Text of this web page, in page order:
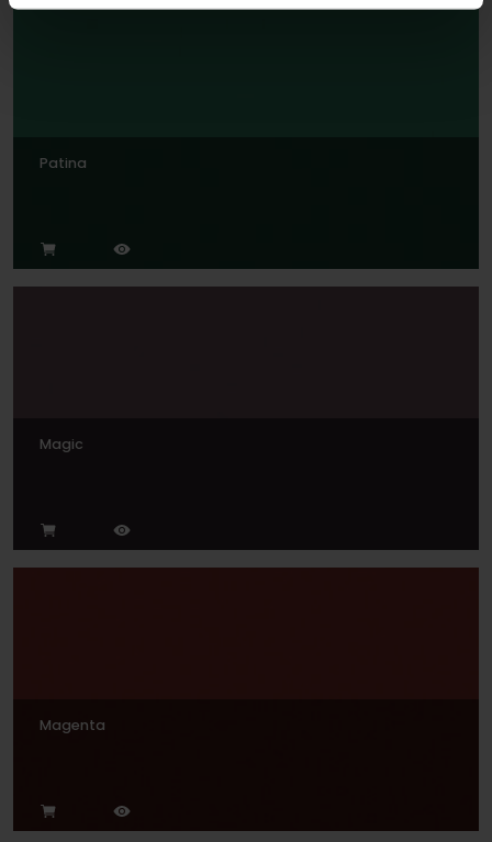
Patina
Magic
Magenta